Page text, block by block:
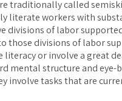
traditionally called
literate workers with
of labor
those divisions of labor
or involve a great
mental structure and eye-
involve tasks that are